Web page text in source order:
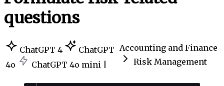
questions
ChatGPT 4
ChatGPT
4o
ChatGPT 4o mini |
Accounting and Finance
Risk Management